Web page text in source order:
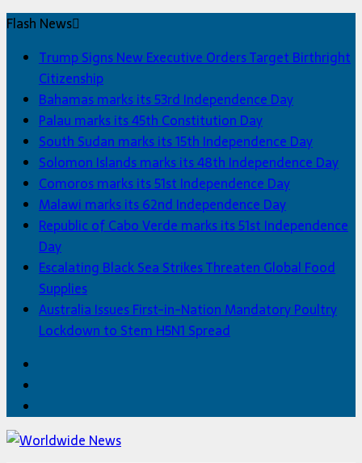
Flash News
Trump Signs New Executive Orders Target Birthright
Citizenship
Bahamas marks its 53rd Independence Day
Palau marks its 45th Constitution Day
South Sudan marks its 15th Independence Day
Solomon Islands marks its 48th Independence Day
Comoros marks its 51st Independence Day
Malawi marks its 62nd Independence Day
Republic of Cabo Verde marks its 51st Independence
Day
Escalating Black Sea Strikes Threaten Global Food
Supplies
Australia Issues First-in-Nation Mandatory Poultry
Lockdown to Stem H5N1 Spread